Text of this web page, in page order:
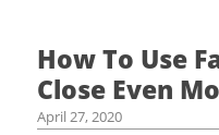
How To Use
Close Even
April 27, 2020